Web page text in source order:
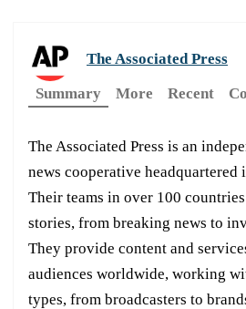
The Associated Press
Summary
More Recent
The Associated Press is an
news cooperative headquartered
Their teams in over 100
stories, from breaking news to
They provide content and
audiences worldwide, working
types, from broadcasters to